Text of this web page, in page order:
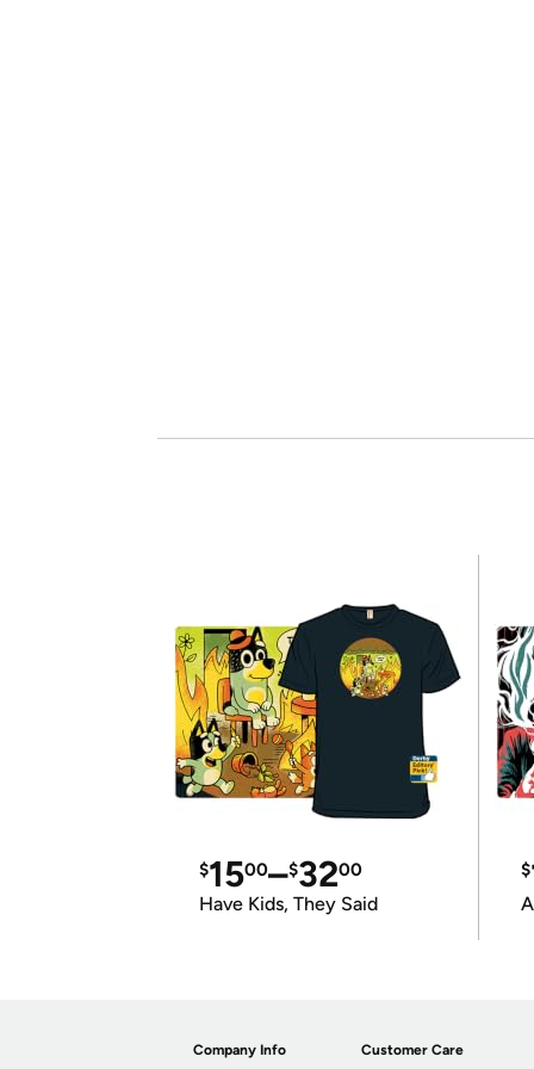
$1500–$3200
Have Kids, They Said
$
Company Info Customer Care